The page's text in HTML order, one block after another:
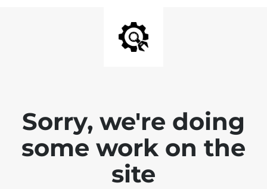
Sorry, we're doing
some work on the
site